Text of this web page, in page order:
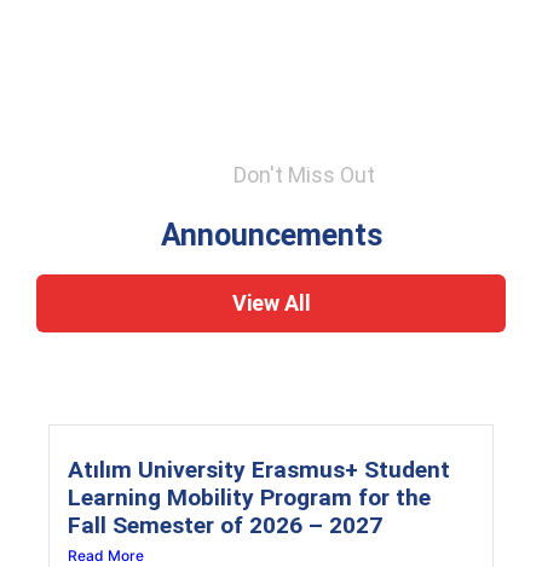
Don't Miss Out
Announcements
View All
Atılım University Erasmus+ Student
Learning Mobility Program for the
Fall Semester of 2026 – 2027
Read More